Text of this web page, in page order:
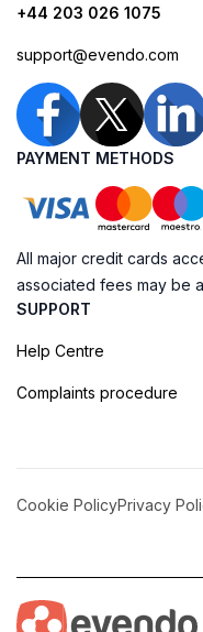
+44 203 026 1075
support@evendo.com
PAYMENT METHODS
All major credit cards
associated fees may be
SUPPORT
Help Centre
Complaints procedure
Cookie PolicyPrivacy